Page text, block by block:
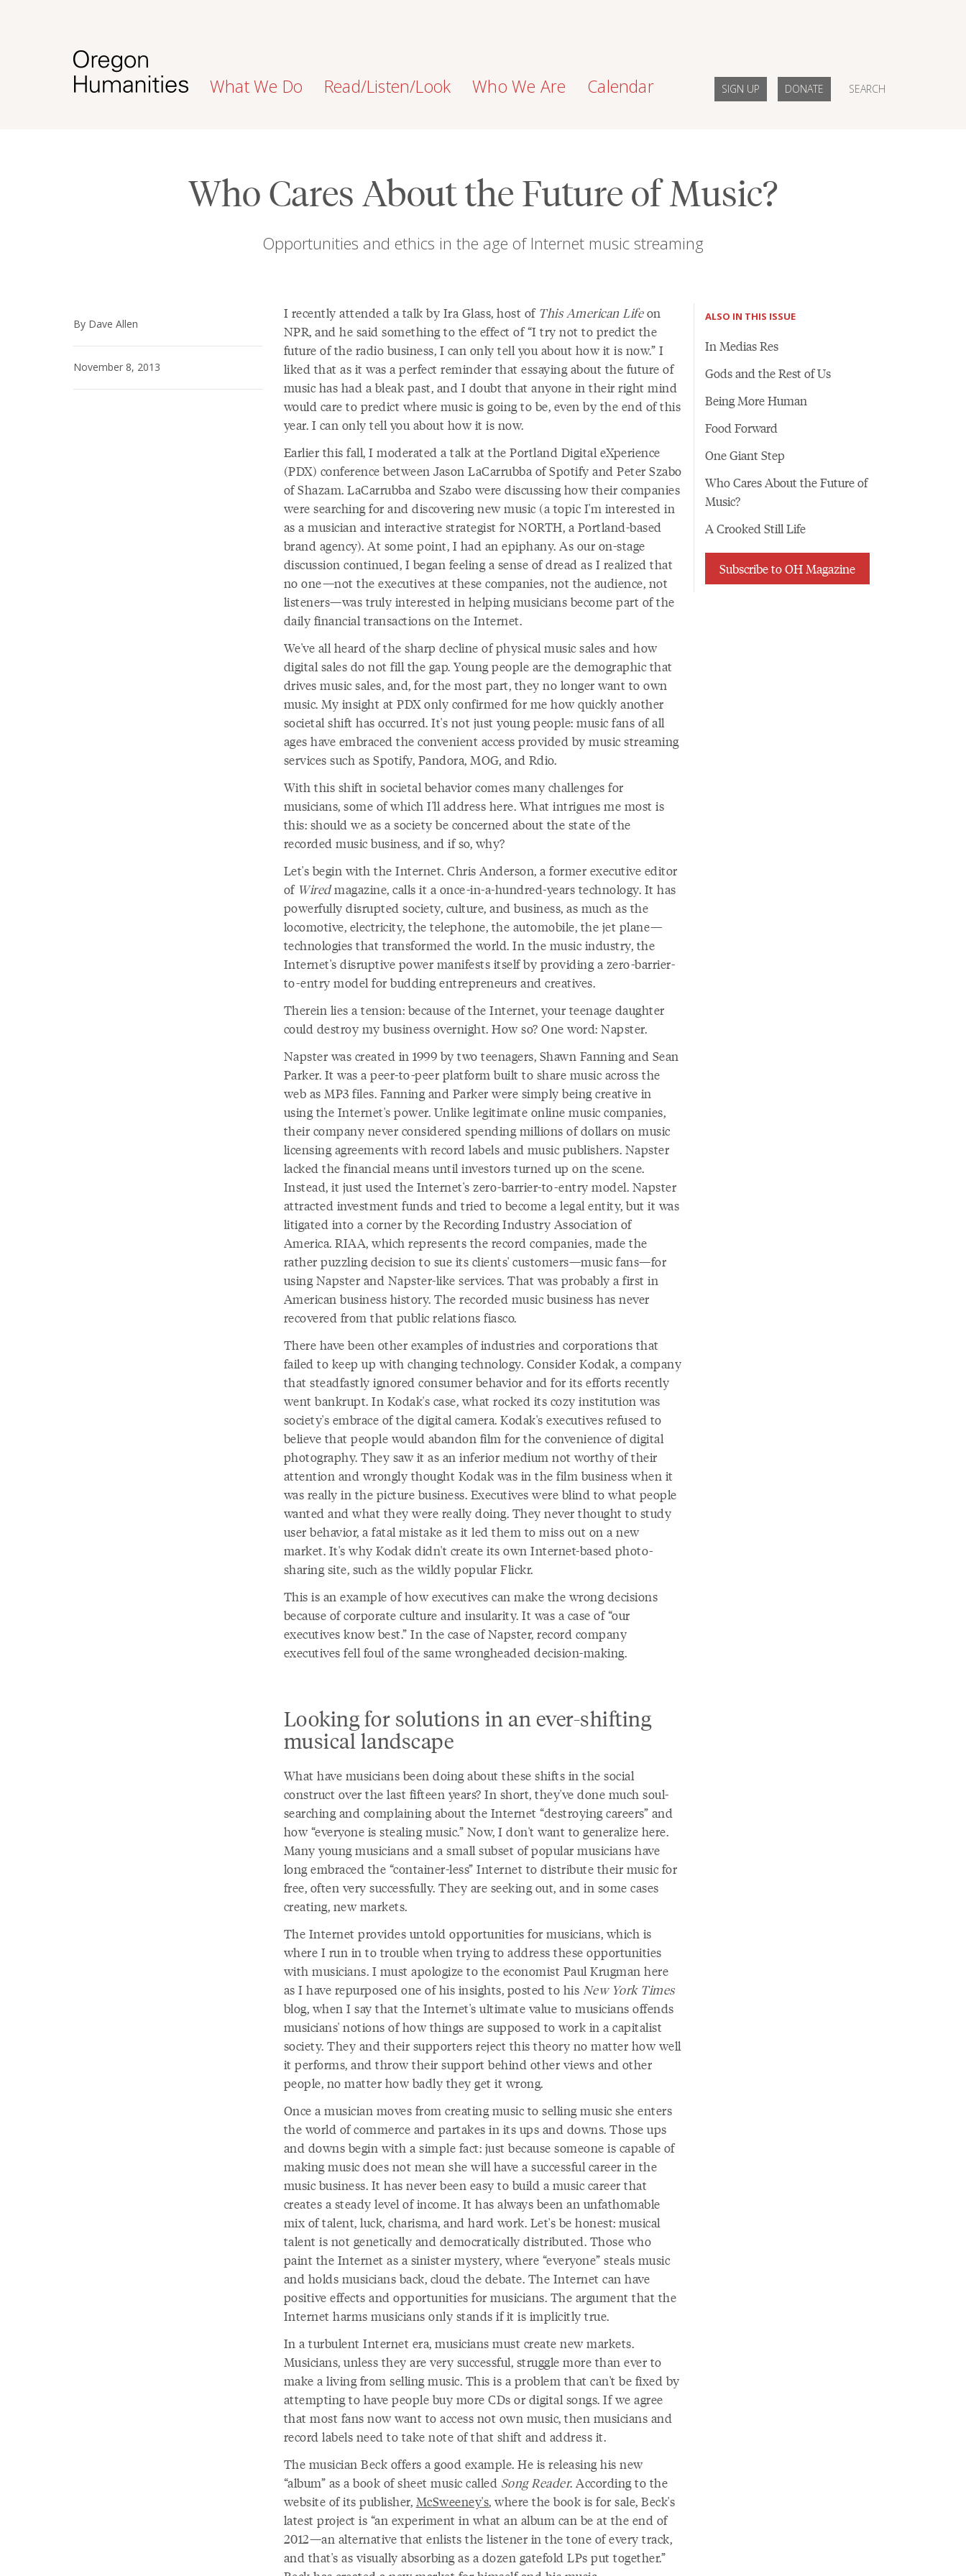
What We Do Read/Listen/Look Who We Are Calendar SIGN UP DONATE SEARCH
Who Cares About the Future of Music?
Opportunities and ethics in the age of Internet music streaming
By Dave Allen
November 8, 2013
I recently attended a talk by Ira Glass, host of This American Lifeon
NPR, and he said something to the effect of “I try not to predict the
future of the radio business, I can only tell you about how it is now.” I
liked that as it was a perfect reminder that essaying about the future of
music has had a bleak past, and I doubt that anyone in their right mind
would care to predict where music is going to be, even by the end of this
year. I can only tell you about how it is now.
Earlier this fall, I moderated a talk at the Portland Digital eXperience
(PDX) conference between Jason LaCarrubba of Spotify and Peter Szabo
of Shazam. LaCarrubba and Szabo were discussing how their companies
were searching for and discovering new music (a topic I'm interested in
as a musician and interactive strategist for NORTH, a Portland-based
brand agency). At some point, I had an epiphany. As our on-stage
discussion continued, I began feeling a sense of dread as I realized that
no one—not the executives at these companies, not the audience, not
listeners—was truly interested in helping musicians become part of the
daily financial transactions on the Internet.
We've all heard of the sharp decline of physical music sales and how
digital sales do not fill the gap. Young people are the demographic that
drives music sales, and, for the most part, they no longer want to own
music. My insight at PDX only confirmed for me how quickly another
societal shift has occurred. It's not just young people: music fans of all
ages have embraced the convenient access provided by music streaming
services such as Spotify, Pandora, MOG, and Rdio.
With this shift in societal behavior comes many challenges for
musicians, some of which I'll address here. What intrigues me most is
this: should we as a society be concerned about the state of the
recorded music business, and if so, why?
Let's begin with the Internet. Chris Anderson, a former executive editor
of Wiredmagazine, calls it a once-in-a-hundred-years technology. It has
powerfully disrupted society, culture, and business, as much as the
locomotive, electricity, the telephone, the automobile, the jet plane—
technologies that transformed the world. In the music industry, the
Internet's disruptive power manifests itself by providing a zero-barrier-
to-entry model for budding entrepreneurs and creatives.
Therein lies a tension: because of the Internet, your teenage daughter
could destroy my business overnight. How so? One word: Napster.
Napster was created in 1999 by two teenagers, Shawn Fanning and Sean
Parker. It was a peer-to-peer platform built to share music across the
web as MP3 files. Fanning and Parker were simply being creative in
using the Internet's power. Unlike legitimate online music companies,
their company never considered spending millions of dollars on music
licensing agreements with record labels and music publishers. Napster
lacked the financial means until investors turned up on the scene.
Instead, it just used the Internet's zero-barrier-to-entry model. Napster
attracted investment funds and tried to become a legal entity, but it was
litigated into a corner by the Recording Industry Association of
America. RIAA, which represents the record companies, made the
rather puzzling decision to sue its clients' customers—music fans—for
using Napster and Napster-like services. That was probably a first in
American business history. The recorded music business has never
recovered from that public relations fiasco.
There have been other examples of industries and corporations that
failed to keep up with changing technology. Consider Kodak, a company
that steadfastly ignored consumer behavior and for its efforts recently
went bankrupt. In Kodak's case, what rocked its cozy institution was
society's embrace of the digital camera. Kodak's executives refused to
believe that people would abandon film for the convenience of digital
photography. They saw it as an inferior medium not worthy of their
attention and wrongly thought Kodak was in the film business when it
was really in the picture business. Executives were blind to what people
wanted and what they were really doing. They never thought to study
user behavior, a fatal mistake as it led them to miss out on a new
market. It's why Kodak didn't create its own Internet-based photo-
sharing site, such as the wildly popular Flickr.
This is an example of how executives can make the wrong decisions
because of corporate culture and insularity. It was a case of “our
executives know best.” In the case of Napster, record company
executives fell foul of the same wrongheaded decision-making.
Looking for solutions in an ever-shifting
musical landscape
What have musicians been doing about these shifts in the social
construct over the last fifteen years? In short, they've done much soul-
searching and complaining about the Internet “destroying careers” and
how “everyone is stealing music.” Now, I don't want to generalize here.
Many young musicians and a small subset of popular musicians have
long embraced the “container-less” Internet to distribute their music for
free, often very successfully. They are seeking out, and in some cases
creating, new markets.
The Internet provides untold opportunities for musicians, which is
where I run in to trouble when trying to address these opportunities
with musicians. I must apologize to the economist Paul Krugman here
as I have repurposed one of his insights, posted to his New York Times
blog, when I say that the Internet's ultimate value to musicians offends
musicians' notions of how things are supposed to work in a capitalist
society. They and their supporters reject this theory no matter how well
it performs, and throw their support behind other views and other
people, no matter how badly they get it wrong.
Once a musician moves from creating music to selling music she enters
the world of commerce and partakes in its ups and downs. Those ups
and downs begin with a simple fact: just because someone is capable of
making music does not mean she will have a successful career in the
music business. It has never been easy to build a music career that
creates a steady level of income. It has always been an unfathomable
mix of talent, luck, charisma, and hard work. Let's be honest: musical
talent is not genetically and democratically distributed. Those who
paint the Internet as a sinister mystery, where “everyone” steals music
and holds musicians back, cloud the debate. The Internet can have
positive effects and opportunities for musicians. The argument that the
Internet harms musicians only stands if it is implicitly true.
In a turbulent Internet era, musicians must create new markets.
Musicians, unless they are very successful, struggle more than ever to
make a living from selling music. This is a problem that can't be fixed by
attempting to have people buy more CDs or digital songs. If we agree
that most fans now want to access not own music, then musicians and
record labels need to take note of that shift and address it.
The musician Beck offers a good example. He is releasing his new
“album” as a book of sheet music called Song Reader. According to the
website of its publisher, McSweeney's, where the book is for sale, Beck's
latest project is “an experiment in what an album can be at the end of
2012—an alternative that enlists the listener in the tone of every track,
and that's as visually absorbing as a dozen gatefold LPs put together.”
ALSO IN THIS ISSUE
In Medias Res
Gods and the Rest of Us
Being More Human
Food Forward
One Giant Step
Who Cares About the Future of
Music?
A Crooked Still Life
Subscribe to OH Magazine